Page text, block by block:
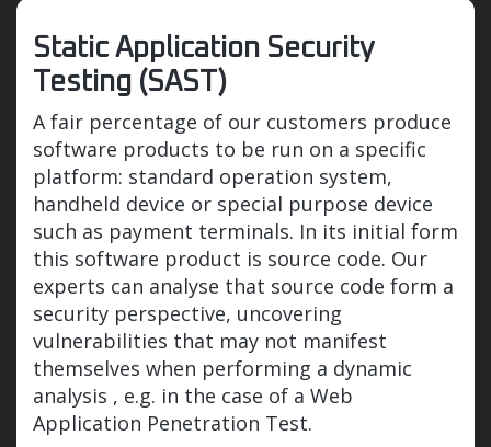
Static Application Security
Testing (SAST)
A fair percentage of our customers produce
software products to be run on a specific
platform: standard operation system,
handheld device or special purpose device
such as payment terminals. In its initial form
this software product is source code. Our
experts can analyse that source code form a
security perspective, uncovering
vulnerabilities that may not manifest
themselves when performing a dynamic
analysis , e.g. in the case of a Web
Application Penetration Test.